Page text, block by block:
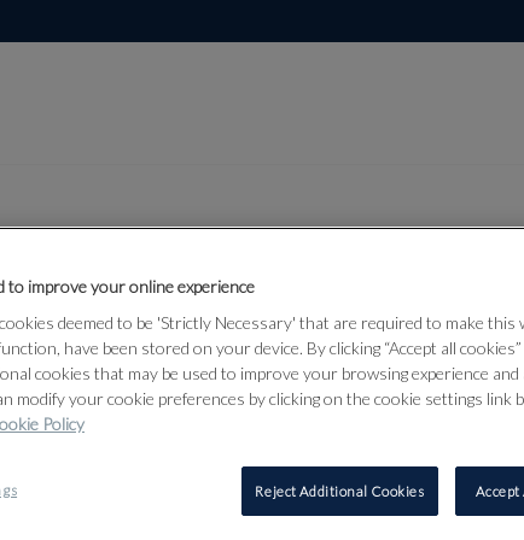
Art
13
TWO
to improve your online experience
deemed to be 'Strictly Necessary' that are required to make this
have been stored on your device. By clicking “Accept all
cookies that may be used to improve your browsing experience and
modify your cookie preferences by clicking on the cookie settings link
Policy
Reject Additional Cookies Accept